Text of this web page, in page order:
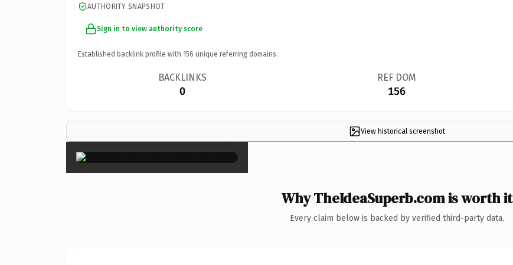
AUTHORITY SNAPSHOT
Sign in to view authority score
Established backlink profile with 156 unique referring domains.
BACKLINKS
0
REF DOM
156
View historical screenshot
×
Why TheIdeaSuperb.com is worth it
Every claim below is backed by verified third-party data.